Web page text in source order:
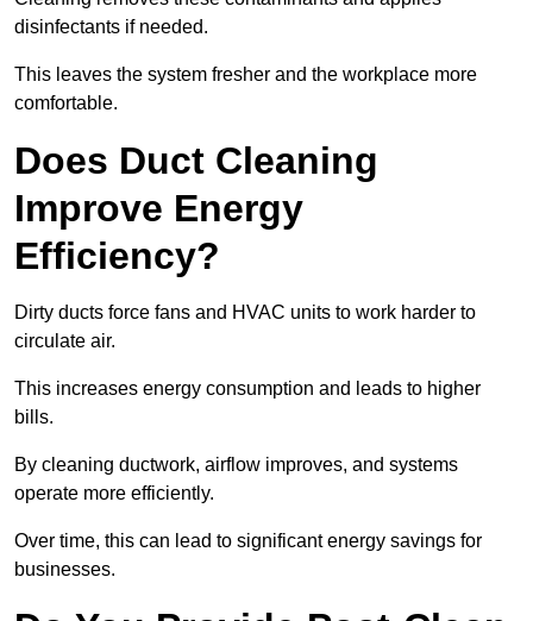
disinfectants if needed.
This leaves the system fresher and the workplace more
comfortable.
Does Duct Cleaning
Improve Energy
Efficiency?
Dirty ducts force fans and HVAC units to work harder to
circulate air.
This increases energy consumption and leads to higher
bills.
By cleaning ductwork, airflow improves, and systems
operate more efficiently.
Over time, this can lead to significant energy savings for
businesses.